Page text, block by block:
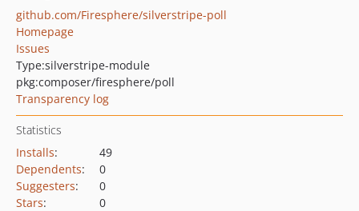
github.com/Firesphere/silverstripe-poll
Homepage
Issues
Type:silverstripe-module
pkg:composer/firesphere/poll
Transparency log
Statistics
Installs:
49
Dependents:
0
Suggesters:
0
Stars: 0